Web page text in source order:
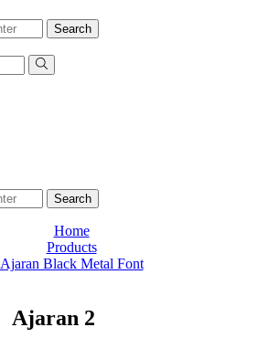
Search
Search
Home
Products
Ajaran Black Metal Font
Ajaran 2